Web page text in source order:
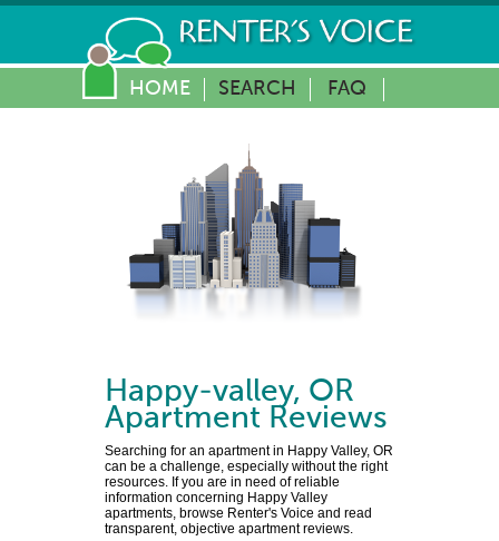
HOME SEARCH FAQ
Happy-valley, OR
Apartment Reviews
Searching for an apartment in Happy Valley, OR
can be a challenge, especially without the right
resources. If you are in need of reliable
information concerning Happy Valley
apartments, browse Renter's Voice and read
transparent, objective apartment reviews.